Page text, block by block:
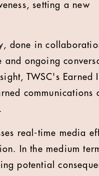
setting a new
done in
and ongoing
TWSC's Earned
communications
real-time media
In the medium
potential